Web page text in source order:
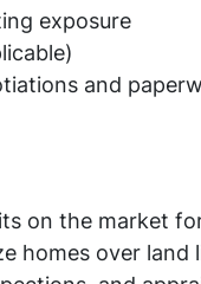
exposure
and
on the market
homes over land